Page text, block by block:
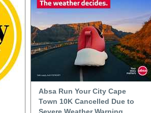
Absa Run Your City Cape
Town 10K Cancelled Due to